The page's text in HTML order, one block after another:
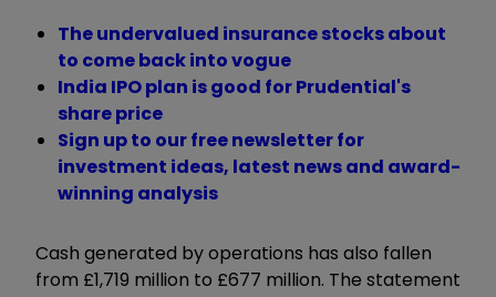
The undervalued insurance stocks about
to come back into vogue
India IPO plan is good for Prudential's
share price
Sign up to our free newsletter for
investment ideas, latest news and award-
winning analysis
Cash generated by operations has also fallen
from £1,719 million to £677 million. The statement